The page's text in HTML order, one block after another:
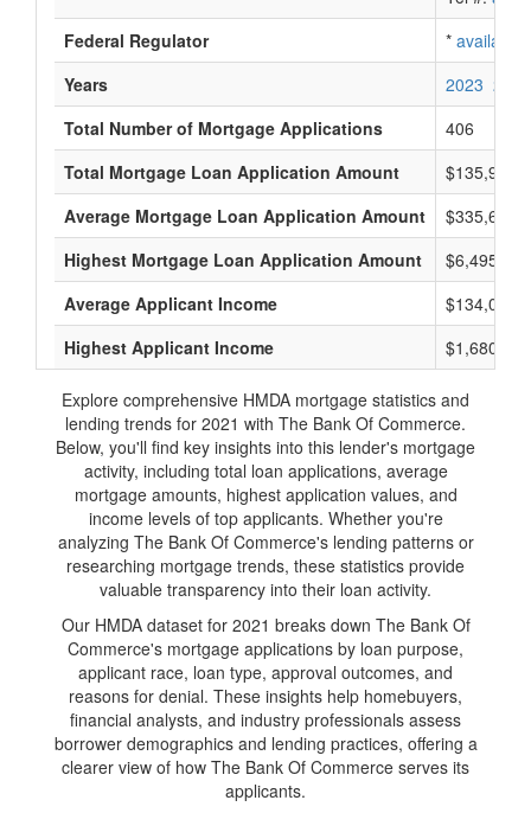
Federal Regulator
* available
Years
2023 2022
Total Number of Mortgage Applications
406
Total Mortgage Loan Application Amount
Average Mortgage Loan Application Amount
$335,666
Highest Mortgage Loan Application Amount
$6,495,000
Average Applicant Income
$134,000
Highest Applicant Income
$1,680,000
Explore comprehensive HMDA mortgage statistics and
lending trends for 2021 with The Bank Of Commerce.
Below, you'll find key insights into this lender's mortgage
activity, including total loan applications, average
mortgage amounts, highest application values, and
income levels of top applicants. Whether you're
analyzing The Bank Of Commerce's lending patterns or
researching mortgage trends, these statistics provide
valuable transparency into their loan activity.
Our HMDA dataset for 2021 breaks down The Bank Of
Commerce's mortgage applications by loan purpose,
applicant race, loan type, approval outcomes, and
reasons for denial. These insights help homebuyers,
financial analysts, and industry professionals assess
borrower demographics and lending practices, offering a
clearer view of how The Bank Of Commerce serves its
applicants.